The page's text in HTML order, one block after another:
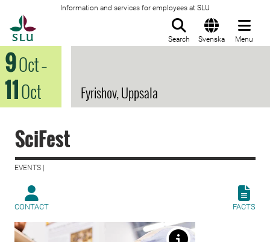
Information and services for employees at SLU
Search Svenska Menu
9Oct–
11Oct Fyrishov, Uppsala
SciFest
EVENTS |
CONTACT FACTS